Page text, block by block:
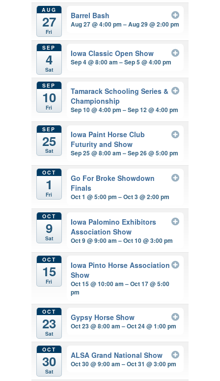
AUG
27
Fri
Barrel Bash
Aug 27 @ 4:00 pm – Aug 29 @ 2:00 pm
SEP
4
Sat
Iowa Classic Open Show
Sep 4 @ 8:00 am – Sep 5 @ 4:00 pm
SEP
10
Fri
Tamarack Schooling Series &
Championship
Sep 10 @ 4:00 pm – Sep 12 @ 4:00 pm
SEP
25
Sat
Iowa Paint Horse Club
Futurity and Show
Sep 25 @ 8:00 am – Sep 26 @ 5:00 pm
OCT
1
Fri
Go For Broke Showdown
Finals
Oct 1 @ 5:00 pm – Oct 3 @ 2:00 pm
OCT
9
Sat
Iowa Palomino Exhibitors
Association Show
Oct 9 @ 9:00 am – Oct 10 @ 3:00 pm
OCT
15
Fri
Iowa Pinto Horse Association
Show
Oct 15 @ 10:00 am – Oct 17 @ 5:00
pm
OCT
23
Sat
Gypsy Horse Show
Oct 23 @ 8:00 am – Oct 24 @ 1:00 pm
OCT
30
Sat
ALSA Grand National Show
Oct 30 @ 9:00 am – Oct 31 @ 3:00 pm